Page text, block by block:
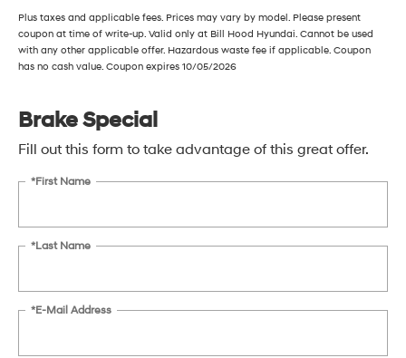
Plus taxes and applicable fees. Prices may vary by model. Please present
coupon at time of write-up. Valid only at Bill Hood Hyundai. Cannot be used
with any other applicable offer. Hazardous waste fee if applicable. Coupon
has no cash value. Coupon expires 10/05/2026
Brake Special
Fill out this form to take advantage of this great offer.
*First Name
*Last Name
*E-Mail Address